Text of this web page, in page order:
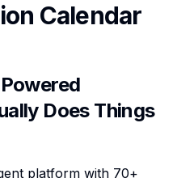
Calendar
Does Things
platform with 70+